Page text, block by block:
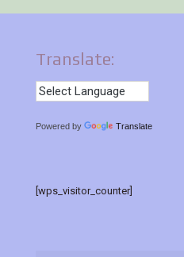
Translate:
Powered by Translate
[wps_visitor_counter]